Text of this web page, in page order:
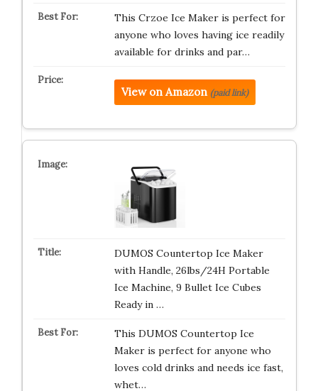
This Crzoe Ice Maker is perfect for
anyone who loves having ice readily
available for drinks and par…
View on Amazon (paid link)
DUMOS Countertop Ice Maker
with Handle, 26lbs/24H Portable
Ice Machine, 9 Bullet Ice Cubes
Ready in …
This DUMOS Countertop Ice
Maker is perfect for anyone who
loves cold drinks and needs ice fast,
whet…